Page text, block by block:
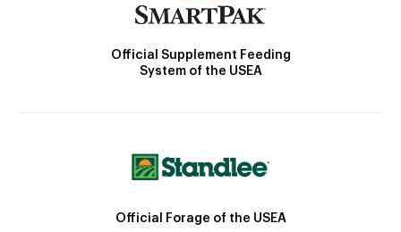
Official Supplement Feeding
System of the USEA
Official Forage of the USEA